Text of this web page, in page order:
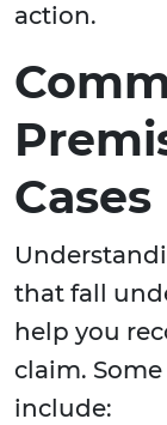
action.
Cases
that fall
help you
claim.
include: